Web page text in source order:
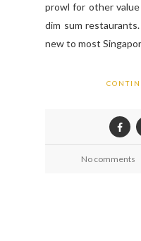
prowl for other
dim sum
new to most
No comments